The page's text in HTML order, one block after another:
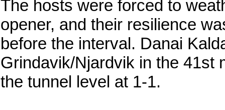
The hosts were forced to
opener, and their resilience
before the interval. Danai
Grindavik/Njardvik in the 41st
the tunnel level at 1-1.